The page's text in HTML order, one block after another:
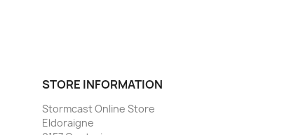
STORE INFORMATION
Stormcast Online Store
Eldoraigne